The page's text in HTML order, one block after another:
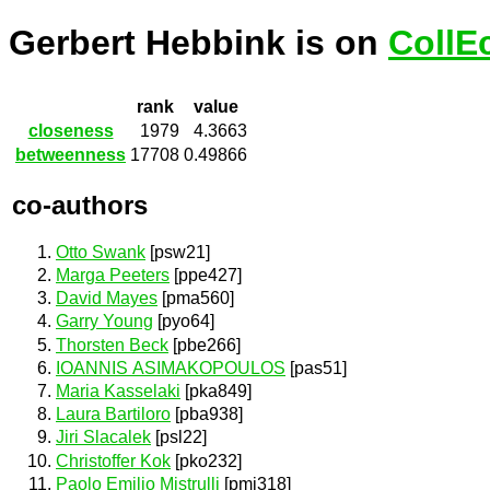
Gerbert Hebbink is on
rank
value
closeness
1979
4.3663
betweenness 17708 0.49866
co-authors
Otto Swank [psw21]
Marga Peeters [ppe427]
David Mayes [pma560]
Garry Young [pyo64]
Thorsten Beck [pbe266]
IOANNIS ASIMAKOPOULOS [pas51]
Maria Kasselaki [pka849]
Laura Bartiloro [pba938]
Jiri Slacalek [psl22]
Christoffer Kok [pko232]
Paolo Emilio Mistrulli [pmi318]